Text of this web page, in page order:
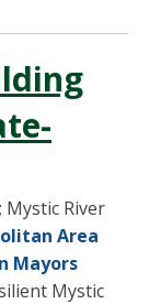
River
Area
Mayors
Mystic